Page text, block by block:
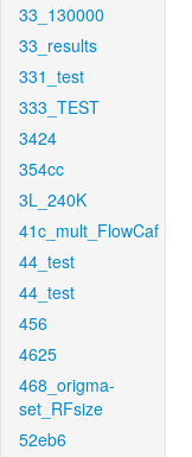
33_130000
33_results
331_test
333_TEST
3424
354cc
3L_240K
41c_mult_FlowCaf
44_test
44_test
456
4625
468_origma-
set_RFsize
52eb6